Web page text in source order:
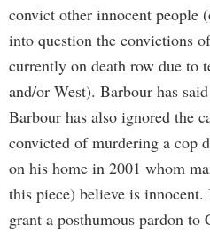
convict other innocent people
into question the convictions
currently on death row due to
and/or West). Barbour has
Barbour has also ignored the
convicted of murdering a cop
on his home in 2001 whom
this piece) believe is innocent.
grant a posthumous pardon to